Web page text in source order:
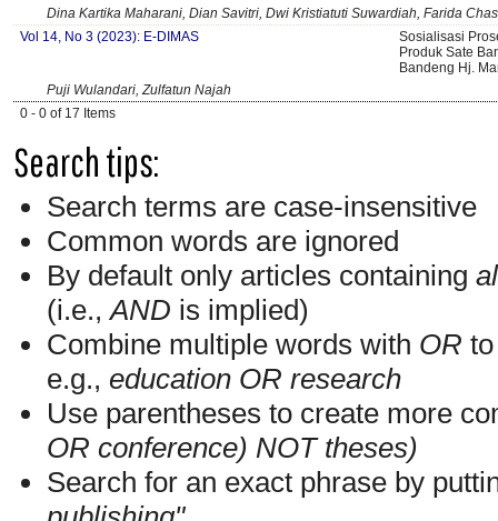
Dina Kartika Maharani, Dian Savitri, Dwi Kristiatuti Suwardiah, Farida
Vol 14, No 3 (2023): E-DIMAS
Sosialisasi
Produk Sate
Bandeng Hj.
Puji Wulandari, Zulfatun Najah
0 - 0 of 17 Items
Search tips:
Search terms are case-insensitive
Common words are ignored
By default only articles containing
(i.e.,AND is implied)
Combine multiple words with OR
e.g., education OR research
Use parentheses to create more
OR conference) NOT theses)
Search for an exact phrase by